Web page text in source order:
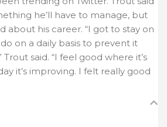
he’ll have to manage, but
about his career. “I got to stay on
on a daily basis to prevent it
said. “I feel good where it’s
it’s improving. I felt really good